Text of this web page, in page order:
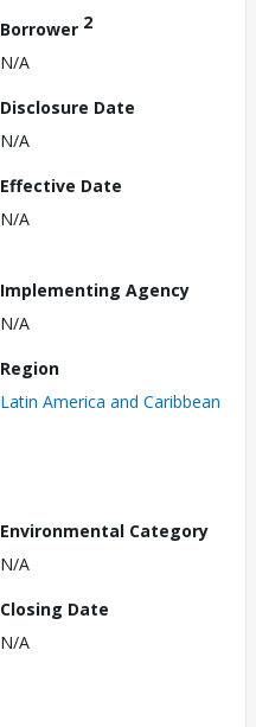
Borrower 2
N/A
Disclosure Date
N/A
Effective Date
N/A
Implementing Agency
N/A
Region
Latin America and Caribbean
Environmental Category
N/A
Closing Date
N/A